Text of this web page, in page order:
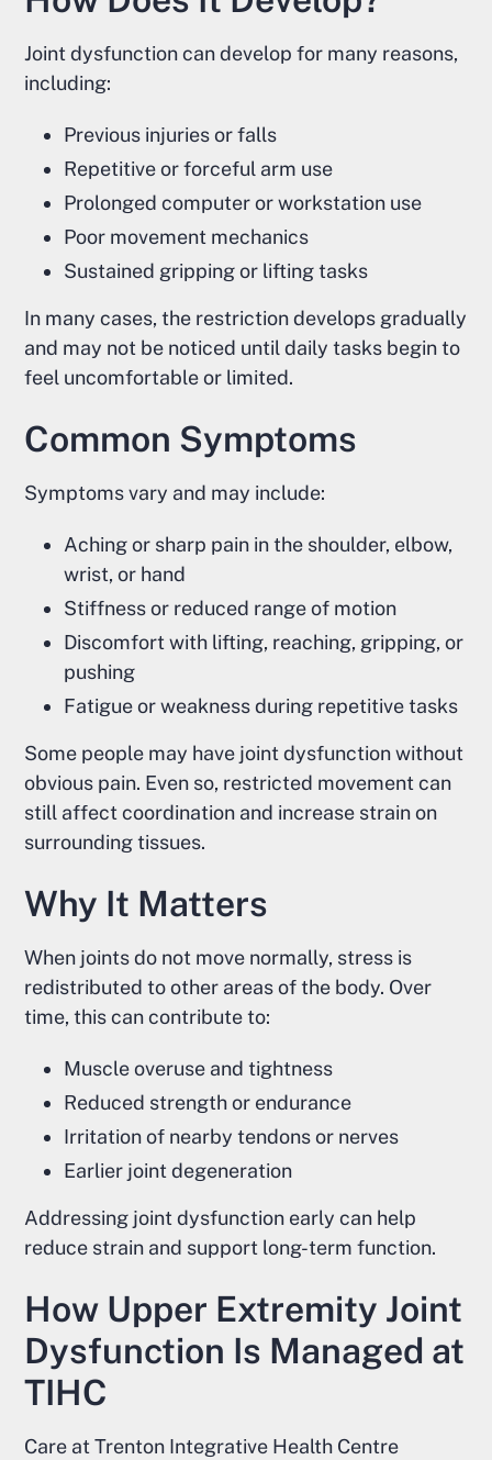
Joint dysfunction can develop for many reasons,
including:
Previous injuries or falls
Repetitive or forceful arm use
Prolonged computer or workstation use
Poor movement mechanics
Sustained gripping or lifting tasks
In many cases, the restriction develops gradually
and may not be noticed until daily tasks begin to
feel uncomfortable or limited.
Common Symptoms
Symptoms vary and may include:
Aching or sharp pain in the shoulder, elbow,
wrist, or hand
Stiffness or reduced range of motion
Discomfort with lifting, reaching, gripping, or
pushing
Fatigue or weakness during repetitive tasks
Some people may have joint dysfunction without
obvious pain. Even so, restricted movement can
still affect coordination and increase strain on
surrounding tissues.
Why It Matters
When joints do not move normally, stress is
redistributed to other areas of the body. Over
time, this can contribute to:
Muscle overuse and tightness
Reduced strength or endurance
Irritation of nearby tendons or nerves
Earlier joint degeneration
Addressing joint dysfunction early can help
reduce strain and support long-term function.
How Upper Extremity Joint
Dysfunction Is Managed at
TIHC
Care at Trenton Integrative Health Centre